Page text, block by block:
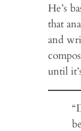
He’s
that
and
until